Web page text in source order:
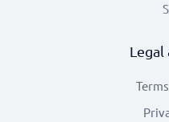
Legal